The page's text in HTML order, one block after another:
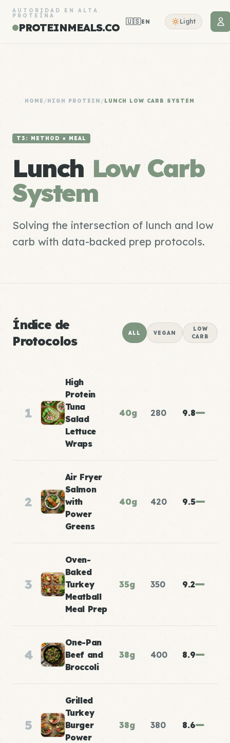
AUTORIDAD EN ALTA
PROTEÍNA
PROTEINMEALS.CO 🇺🇸EN Light
HOME /HIGH PROTEIN /LUNCH LOW CARB SYSTEM
T3: METHOD × MEAL
Lunch Low Carb
System
Solving the intersection of lunch and low
carb with data-backed prep protocols.
Índice de
Protocolos
ALL VEGAN
LOW
CARB
1
High
Protein
Tuna
Salad
Lettuce
Wraps
40g 280 9.8
2
Air Fryer
Salmon
with
Power
Greens
40g 420 9.5
3
Oven-
Baked
Turkey
Meatball
Meal Prep
35g 350 9.2
4
One-Pan
Beef and
Broccoli
38g 400 8.9
5
Grilled
Turkey
Burger
Power
38g 380 8.6